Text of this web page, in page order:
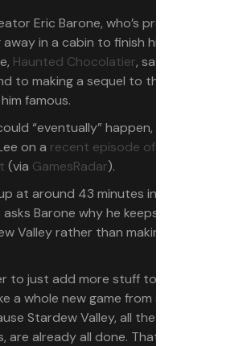
Eric Barone, who’s presently
in a cabin to finish his long
Haunted Chocolatier, says he might
to making a sequel to the farming
famous.
“eventually” happen, Barone told
on a recent episode of the
(via GamesRadar).
at around 43 minutes into the
Barone why he keeps adding free
Valley rather than making Stardew
to just add more stuff to Stardew
a whole new game from scratch,”
Stardew Valley, all the systems,
are already all done. That’s the stuff